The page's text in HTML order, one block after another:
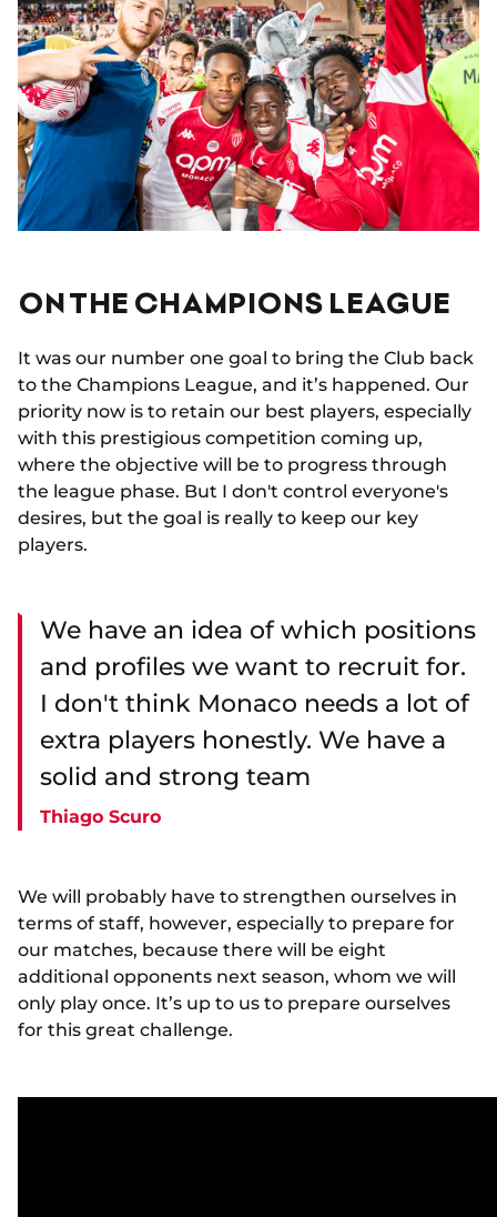
ON THE CHAMPIONS LEAGUE
It was our number one goal to bring the Club back
to the Champions League, and it’s happened. Our
priority now is to retain our best players, especially
with this prestigious competition coming up,
where the objective will be to progress through
the league phase. But I don't control everyone's
desires, but the goal is really to keep our key
players.
We have an idea of which positions
and profiles we want to recruit for.
I don't think Monaco needs a lot of
extra players honestly. We have a
solid and strong team
Thiago Scuro
We will probably have to strengthen ourselves in
terms of staff, however, especially to prepare for
our matches, because there will be eight
additional opponents next season, whom we will
only play once. It’s up to us to prepare ourselves
for this great challenge.